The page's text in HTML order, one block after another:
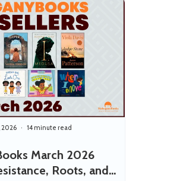
March 2026
Roots, and
2026 14 minute read